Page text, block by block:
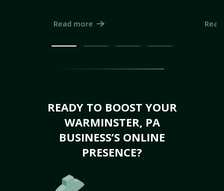
Read more
READY TO BOOST YOUR
WARMINSTER, PA
BUSINESS’S ONLINE
PRESENCE?